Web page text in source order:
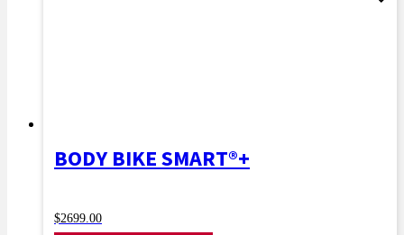
BODY BIKE SMART®+
$2699.00